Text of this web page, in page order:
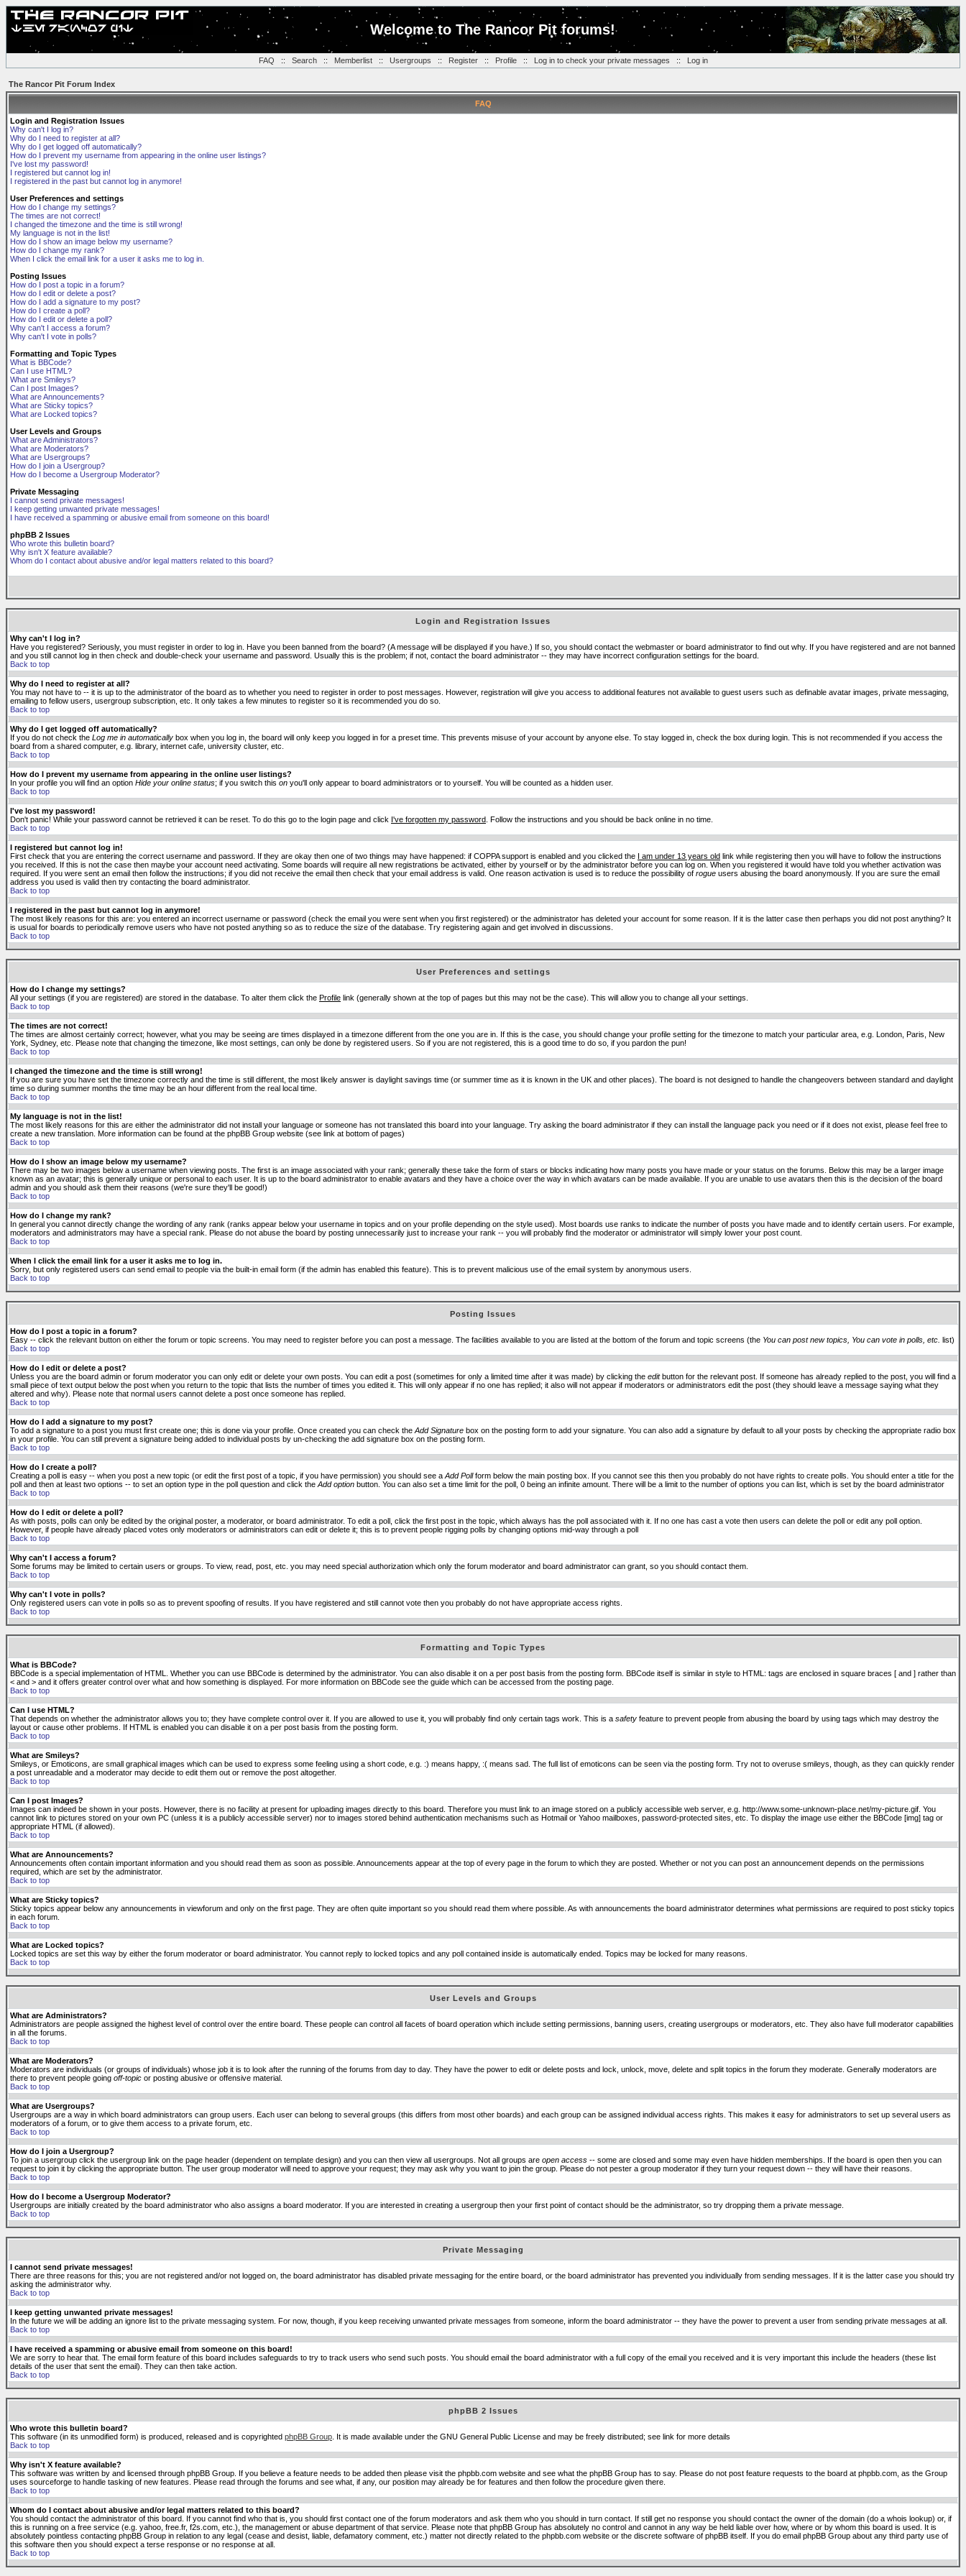
Welcome to The Rancor Pit forums!
FAQ :: Search:: Memberlist:: Usergroups :: Register:: Profile:: Log in to check your private messages :: Log in
The Rancor Pit Forum Index
FAQ
Login and Registration Issues
Why can't I log in?
Why do I need to register at all?
Why do I get logged off automatically?
How do I prevent my username from appearing in the online user listings?
I've lost my password!
I registered but cannot log in!
I registered in the past but cannot log in anymore!
User Preferences and settings
How do I change my settings?
The times are not correct!
I changed the timezone and the time is still wrong!
My language is not in the list!
How do I show an image below my username?
How do I change my rank?
When I click the email link for a user it asks me to log in.
Posting Issues
How do I post a topic in a forum?
How do I edit or delete a post?
How do I add a signature to my post?
How do I create a poll?
How do I edit or delete a poll?
Why can't I access a forum?
Why can't I vote in polls?
Formatting and Topic Types
What is BBCode?
Can I use HTML?
What are Smileys?
Can I post Images?
What are Announcements?
What are Sticky topics?
What are Locked topics?
User Levels and Groups
What are Administrators?
What are Moderators?
What are Usergroups?
How do I join a Usergroup?
How do I become a Usergroup Moderator?
Private Messaging
I cannot send private messages!
I keep getting unwanted private messages!
I have received a spamming or abusive email from someone on this board!
phpBB 2 Issues
Who wrote this bulletin board?
Why isn't X feature available?
Whom do I contact about abusive and/or legal matters related to this board?
Login and Registration Issues
Why can't I log in?
Have you registered? Seriously, you must register in order to log in. Have you been banned from the board? (A message will be displayed if you have.) If so, you should contact the webmaster or board administrator to find out why. If you have registered and are not banned
and you still cannot log in then check and double-check your username and password. Usually this is the problem; if not, contact the board administrator -- they may have incorrect configuration settings for the board.
Back to top
Why do I need to register at all?
You may not have to -- it is up to the administrator of the board as to whether you need to register in order to post messages. However, registration will give you access to additional features not available to guest users such as definable avatar images, private messaging,
emailing to fellow users, usergroup subscription, etc. It only takes a few minutes to register so it is recommended you do so.
Back to top
Why do I get logged off automatically?
If you do not check the Log me in automatically box when you log in, the board will only keep you logged in for a preset time. This prevents misuse of your account by anyone else. To stay logged in, check the box during login. This is not recommended if you access the
board from a shared computer, e.g. library, internet cafe, university cluster, etc.
Back to top
How do I prevent my username from appearing in the online user listings?
In your profile you will find an option Hide your online status; if you switch this on you'll only appear to board administrators or to yourself. You will be counted as a hidden user.
Back to top
I've lost my password!
Don't panic! While your password cannot be retrieved it can be reset. To do this go to the login page and click I've forgotten my password . Follow the instructions and you should be back online in no time.
Back to top
I registered but cannot log in!
First check that you are entering the correct username and password. If they are okay then one of two things may have happened: if COPPA support is enabled and you clicked the I am under 13 years old link while registering then you will have to follow the instructions
you received. If this is not the case then maybe your account need activating. Some boards will require all new registrations be activated, either by yourself or by the administrator before you can log on. When you registered it would have told you whether activation was
required. If you were sent an email then follow the instructions; if you did not receive the email then check that your email address is valid. One reason activation is used is to reduce the possibility of rogue users abusing the board anonymously. If you are sure the email
address you used is valid then try contacting the board administrator.
Back to top
I registered in the past but cannot log in anymore!
The most likely reasons for this are: you entered an incorrect username or password (check the email you were sent when you first registered) or the administrator has deleted your account for some reason. If it is the latter case then perhaps you did not post anything? It
is usual for boards to periodically remove users who have not posted anything so as to reduce the size of the database. Try registering again and get involved in discussions.
Back to top
User Preferences and settings
How do I change my settings?
All your settings (if you are registered) are stored in the database. To alter them click the Profile link (generally shown at the top of pages but this may not be the case). This will allow you to change all your settings.
Back to top
The times are not correct!
The times are almost certainly correct; however, what you may be seeing are times displayed in a timezone different from the one you are in. If this is the case, you should change your profile setting for the timezone to match your particular area, e.g. London, Paris, New
York, Sydney, etc. Please note that changing the timezone, like most settings, can only be done by registered users. So if you are not registered, this is a good time to do so, if you pardon the pun!
Back to top
I changed the timezone and the time is still wrong!
If you are sure you have set the timezone correctly and the time is still different, the most likely answer is daylight savings time (or summer time as it is known in the UK and other places). The board is not designed to handle the changeovers between standard and daylight
time so during summer months the time may be an hour different from the real local time.
Back to top
My language is not in the list!
The most likely reasons for this are either the administrator did not install your language or someone has not translated this board into your language. Try asking the board administrator if they can install the language pack you need or if it does not exist, please feel free to
create a new translation. More information can be found at the phpBB Group website (see link at bottom of pages)
Back to top
How do I show an image below my username?
There may be two images below a username when viewing posts. The first is an image associated with your rank; generally these take the form of stars or blocks indicating how many posts you have made or your status on the forums. Below this may be a larger image
known as an avatar; this is generally unique or personal to each user. It is up to the board administrator to enable avatars and they have a choice over the way in which avatars can be made available. If you are unable to use avatars then this is the decision of the board
admin and you should ask them their reasons (we're sure they'll be good!)
Back to top
How do I change my rank?
In general you cannot directly change the wording of any rank (ranks appear below your username in topics and on your profile depending on the style used). Most boards use ranks to indicate the number of posts you have made and to identify certain users. For example,
moderators and administrators may have a special rank. Please do not abuse the board by posting unnecessarily just to increase your rank -- you will probably find the moderator or administrator will simply lower your post count.
Back to top
When I click the email link for a user it asks me to log in.
Sorry, but only registered users can send email to people via the built-in email form (if the admin has enabled this feature). This is to prevent malicious use of the email system by anonymous users.
Back to top
Posting Issues
How do I post a topic in a forum?
Easy -- click the relevant button on either the forum or topic screens. You may need to register before you can post a message. The facilities available to you are listed at the bottom of the forum and topic screens (the You can post new topics, You can vote in polls, etc. list)
Back to top
How do I edit or delete a post?
Unless you are the board admin or forum moderator you can only edit or delete your own posts. You can edit a post (sometimes for only a limited time after it was made) by clicking the editbutton for the relevant post. If someone has already replied to the post, you will find a
small piece of text output below the post when you return to the topic that lists the number of times you edited it. This will only appear if no one has replied; it also will not appear if moderators or administrators edit the post (they should leave a message saying what they
altered and why). Please note that normal users cannot delete a post once someone has replied.
Back to top
How do I add a signature to my post?
To add a signature to a post you must first create one; this is done via your profile. Once created you can check the Add Signature box on the posting form to add your signature. You can also add a signature by default to all your posts by checking the appropriate radio box
in your profile. You can still prevent a signature being added to individual posts by un-checking the add signature box on the posting form.
Back to top
How do I create a poll?
Creating a poll is easy -- when you post a new topic (or edit the first post of a topic, if you have permission) you should see a Add Pollform below the main posting box. If you cannot see this then you probably do not have rights to create polls. You should enter a title for the
poll and then at least two options -- to set an option type in the poll question and click the Add option button. You can also set a time limit for the poll, 0 being an infinite amount. There will be a limit to the number of options you can list, which is set by the board administrator
Back to top
How do I edit or delete a poll?
As with posts, polls can only be edited by the original poster, a moderator, or board administrator. To edit a poll, click the first post in the topic, which always has the poll associated with it. If no one has cast a vote then users can delete the poll or edit any poll option.
However, if people have already placed votes only moderators or administrators can edit or delete it; this is to prevent people rigging polls by changing options mid-way through a poll
Back to top
Why can't I access a forum?
Some forums may be limited to certain users or groups. To view, read, post, etc. you may need special authorization which only the forum moderator and board administrator can grant, so you should contact them.
Back to top
Why can't I vote in polls?
Only registered users can vote in polls so as to prevent spoofing of results. If you have registered and still cannot vote then you probably do not have appropriate access rights.
Back to top
Formatting and Topic Types
What is BBCode?
BBCode is a special implementation of HTML. Whether you can use BBCode is determined by the administrator. You can also disable it on a per post basis from the posting form. BBCode itself is similar in style to HTML: tags are enclosed in square braces [ and ] rather than
< and > and it offers greater control over what and how something is displayed. For more information on BBCode see the guide which can be accessed from the posting page.
Back to top
Can I use HTML?
That depends on whether the administrator allows you to; they have complete control over it. If you are allowed to use it, you will probably find only certain tags work. This is a safety feature to prevent people from abusing the board by using tags which may destroy the
layout or cause other problems. If HTML is enabled you can disable it on a per post basis from the posting form.
Back to top
What are Smileys?
Smileys, or Emoticons, are small graphical images which can be used to express some feeling using a short code, e.g. :) means happy, :( means sad. The full list of emoticons can be seen via the posting form. Try not to overuse smileys, though, as they can quickly render
a post unreadable and a moderator may decide to edit them out or remove the post altogether.
Back to top
Can I post Images?
Images can indeed be shown in your posts. However, there is no facility at present for uploading images directly to this board. Therefore you must link to an image stored on a publicly accessible web server, e.g. http://www.some-unknown-place.net/my-picture.gif. You
cannot link to pictures stored on your own PC (unless it is a publicly accessible server) nor to images stored behind authentication mechanisms such as Hotmail or Yahoo mailboxes, password-protected sites, etc. To display the image use either the BBCode [img] tag or
appropriate HTML (if allowed).
Back to top
What are Announcements?
Announcements often contain important information and you should read them as soon as possible. Announcements appear at the top of every page in the forum to which they are posted. Whether or not you can post an announcement depends on the permissions
required, which are set by the administrator.
Back to top
What are Sticky topics?
Sticky topics appear below any announcements in viewforum and only on the first page. They are often quite important so you should read them where possible. As with announcements the board administrator determines what permissions are required to post sticky topics
in each forum.
Back to top
What are Locked topics?
Locked topics are set this way by either the forum moderator or board administrator. You cannot reply to locked topics and any poll contained inside is automatically ended. Topics may be locked for many reasons.
Back to top
User Levels and Groups
What are Administrators?
Administrators are people assigned the highest level of control over the entire board. These people can control all facets of board operation which include setting permissions, banning users, creating usergroups or moderators, etc. They also have full moderator capabilities
in all the forums.
Back to top
What are Moderators?
Moderators are individuals (or groups of individuals) whose job it is to look after the running of the forums from day to day. They have the power to edit or delete posts and lock, unlock, move, delete and split topics in the forum they moderate. Generally moderators are
there to prevent people going off-topic or posting abusive or offensive material.
Back to top
What are Usergroups?
Usergroups are a way in which board administrators can group users. Each user can belong to several groups (this differs from most other boards) and each group can be assigned individual access rights. This makes it easy for administrators to set up several users as
moderators of a forum, or to give them access to a private forum, etc.
Back to top
How do I join a Usergroup?
To join a usergroup click the usergroup link on the page header (dependent on template design) and you can then view all usergroups. Not all groups are open access -- some are closed and some may even have hidden memberships. If the board is open then you can
request to join it by clicking the appropriate button. The user group moderator will need to approve your request; they may ask why you want to join the group. Please do not pester a group moderator if they turn your request down -- they will have their reasons.
Back to top
How do I become a Usergroup Moderator?
Usergroups are initially created by the board administrator who also assigns a board moderator. If you are interested in creating a usergroup then your first point of contact should be the administrator, so try dropping them a private message.
Back to top
Private Messaging
I cannot send private messages!
There are three reasons for this; you are not registered and/or not logged on, the board administrator has disabled private messaging for the entire board, or the board administrator has prevented you individually from sending messages. If it is the latter case you should try
asking the administrator why.
Back to top
I keep getting unwanted private messages!
In the future we will be adding an ignore list to the private messaging system. For now, though, if you keep receiving unwanted private messages from someone, inform the board administrator -- they have the power to prevent a user from sending private messages at all.
Back to top
I have received a spamming or abusive email from someone on this board!
We are sorry to hear that. The email form feature of this board includes safeguards to try to track users who send such posts. You should email the board administrator with a full copy of the email you received and it is very important this include the headers (these list
details of the user that sent the email). They can then take action.
Back to top
phpBB 2 Issues
Who wrote this bulletin board?
This software (in its unmodified form) is produced, released and is copyrighted phpBB Group . It is made available under the GNU General Public License and may be freely distributed; see link for more details
Back to top
Why isn't X feature available?
This software was written by and licensed through phpBB Group. If you believe a feature needs to be added then please visit the phpbb.com website and see what the phpBB Group has to say. Please do not post feature requests to the board at phpbb.com, as the Group
uses sourceforge to handle tasking of new features. Please read through the forums and see what, if any, our position may already be for features and then follow the procedure given there.
Back to top
Whom do I contact about abusive and/or legal matters related to this board?
You should contact the administrator of this board. If you cannot find who that is, you should first contact one of the forum moderators and ask them who you should in turn contact. If still get no response you should contact the owner of the domain (do a whois lookup) or, if
this is running on a free service (e.g. yahoo, free.fr, f2s.com, etc.), the management or abuse department of that service. Please note that phpBB Group has absolutely no control and cannot in any way be held liable over how, where or by whom this board is used. It is
absolutely pointless contacting phpBB Group in relation to any legal (cease and desist, liable, defamatory comment, etc.) matter not directly related to the phpbb.com website or the discrete software of phpBB itself. If you do email phpBB Group about any third party use of
this software then you should expect a terse response or no response at all.
Back to top